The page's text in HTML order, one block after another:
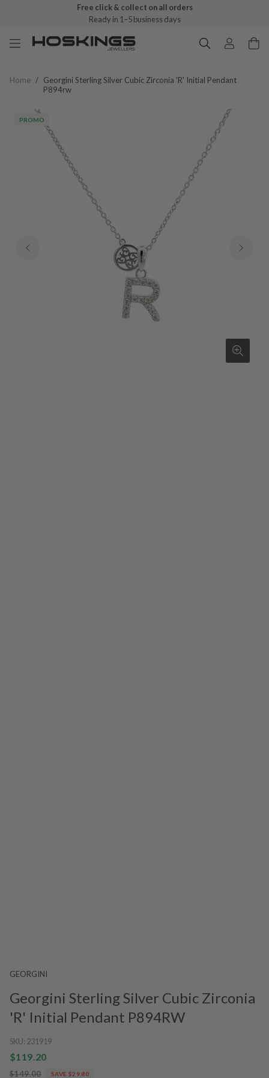
Free click & collect on all orders
Ready in 1–5 business days
Home / Georgini Sterling Silver Cubic Zirconia 'r' Initial Pendant
P894rw
PROMO
GEORGINI
Georgini Sterling Silver Cubic Zirconia
'R' Initial Pendant P894RW
SKU: 231919
$119.20
$149.00 SAVE $29.80